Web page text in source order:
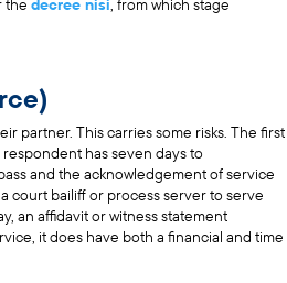
thedecree nisi, from which stage
partner. This carries some risks. The first
has seven days to
and the acknowledgement of service
court bailiff or process server to serve
an affidavit or witness statement
it does have both a financial and time